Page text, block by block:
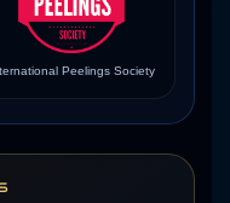
Peelings Society